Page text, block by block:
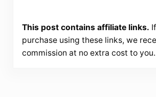
This post contains affiliate links.
purchase using these links, we
commission at no extra cost to you.